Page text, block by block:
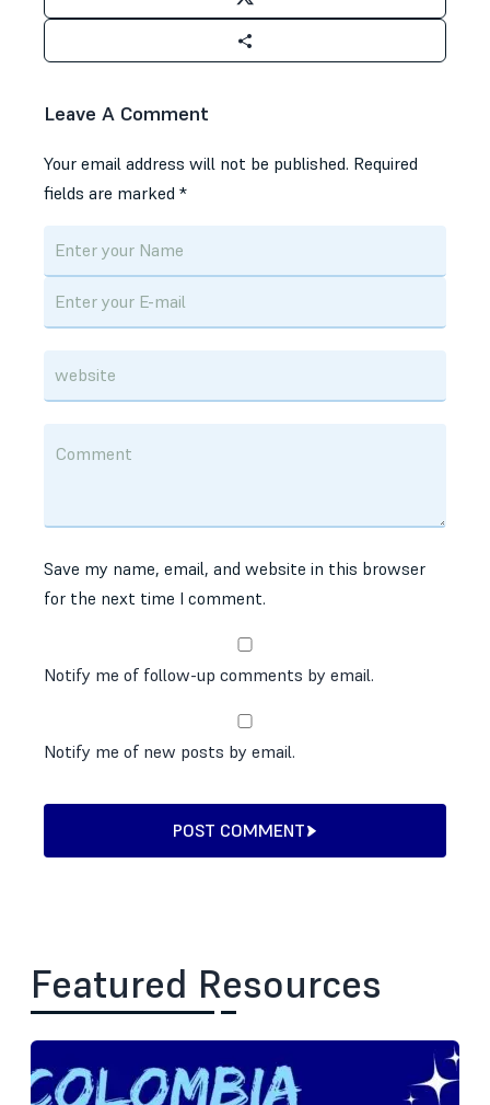
Leave A Comment
Your email address will not be published. Required
fields are marked *
Save my name, email, and website in this browser
for the next time I comment.
Notify me of follow-up comments by email.
Notify me of new posts by email.
POST COMMENT
Featured Resources